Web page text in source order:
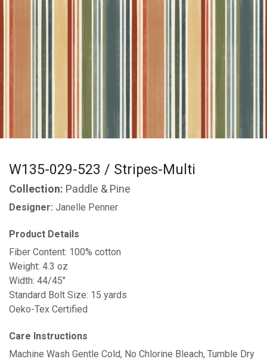
W135-029-523 / Stripes-Multi
Collection: Paddle & Pine
Designer: Janelle Penner
Product Details
Fiber Content: 100% cotton
Weight: 4.3 oz
Width: 44/45"
Standard Bolt Size: 15 yards
Oeko-Tex Certified
Care Instructions
Machine Wash Gentle Cold, No Chlorine Bleach, Tumble Dry